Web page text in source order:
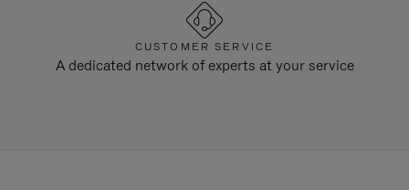
CUSTOMER SERVICE
A dedicated network of experts at your service